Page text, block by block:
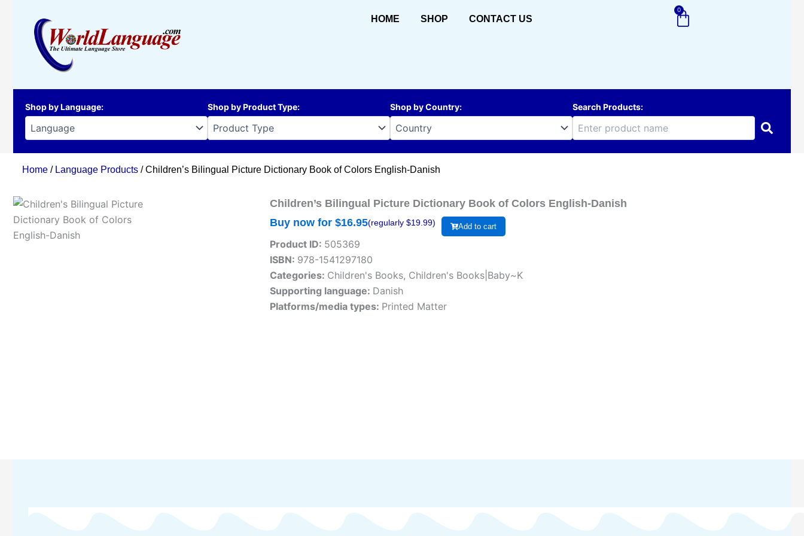
HOME SHOP CONTACT US
0
Cart
Shop by Language: Shop by Product Type: Shop by Country: Search Products:
Home / Language Products / Children’s Bilingual Picture Dictionary Book of Colors English-Danish
Children’s Bilingual Picture Dictionary Book of Colors English-Danish
Buy now for $16.95(regularly $19.99) Add to cart
Product ID: 505369
ISBN: 978-1541297180
Categories: Children's Books, Children's Books|Baby~K
Supporting language: Danish
Platforms/media types: Printed Matter